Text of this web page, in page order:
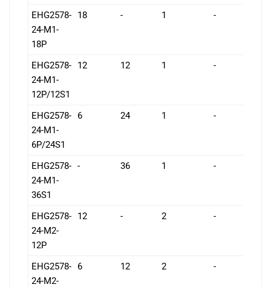
EHG2578-
24-M1-
18P
18 - 1 -
EHG2578-
24-M1-
12P/12S1
12 12 1 -
EHG2578-
24-M1-
6P/24S1
6 24 1 -
EHG2578-
24-M1-
36S1
- 36 1 -
EHG2578-
24-M2-
12P
12 - 2 -
EHG2578-
24-M2-
6 12 2 -